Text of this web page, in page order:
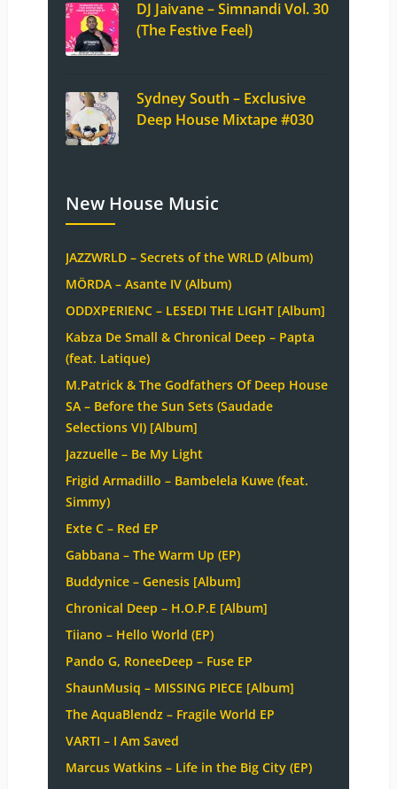
DJ Jaivane – Simnandi Vol. 30
(The Festive Feel)
Sydney South – Exclusive
Deep House Mixtape #030
New House Music
JAZZWRLD – Secrets of the WRLD (Album)
MÖRDA – Asante IV (Album)
ODDXPERIENC – LESEDI THE LIGHT [Album]
Kabza De Small & Chronical Deep – Papta
(feat. Latique)
M.Patrick & The Godfathers Of Deep House
SA – Before the Sun Sets (Saudade
Selections VI) [Album]
Jazzuelle – Be My Light
Frigid Armadillo – Bambelela Kuwe (feat.
Simmy)
Exte C – Red EP
Gabbana – The Warm Up (EP)
Buddynice – Genesis [Album]
Chronical Deep – H.O.P.E [Album]
Tiiano – Hello World (EP)
Pando G, RoneeDeep – Fuse EP
ShaunMusiq – MISSING PIECE [Album]
The AquaBlendz – Fragile World EP
VARTI – I Am Saved
Marcus Watkins – Life in the Big City (EP)